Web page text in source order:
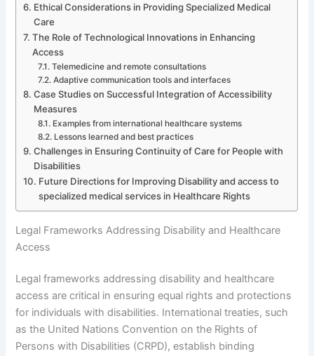
Ethical Considerations in Providing Specialized Medical
Care
The Role of Technological Innovations in Enhancing
Access
Telemedicine and remote consultations
Adaptive communication tools and interfaces
Case Studies on Successful Integration of Accessibility
Measures
Examples from international healthcare systems
Lessons learned and best practices
Challenges in Ensuring Continuity of Care for People with
Disabilities
Future Directions for Improving Disability and access to
specialized medical services in Healthcare Rights
Legal Frameworks Addressing Disability and Healthcare
Access
Legal frameworks addressing disability and healthcare
access are critical in ensuring equal rights and protections
for individuals with disabilities. International treaties, such
as the United Nations Convention on the Rights of
Persons with Disabilities (CRPD), establish binding